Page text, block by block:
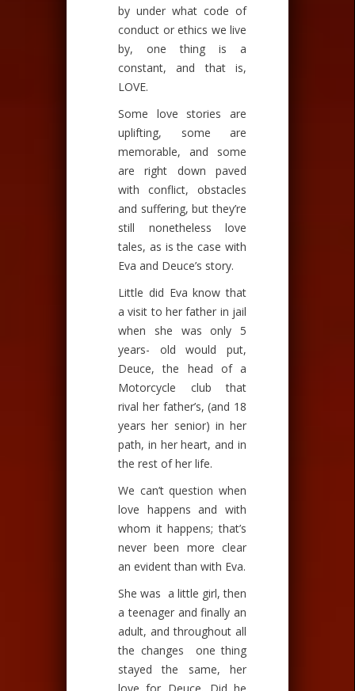
by under what code of
conduct or ethics we live
by, one thing is a
constant, and that is,
LOVE.
Some love stories are
uplifting, some are
memorable, and some
are right down paved
with conflict, obstacles
and suffering, but they’re
still nonetheless love
tales, as is the case with
Eva and Deuce’s story.
Little did Eva know that
a visit to her father in jail
when she was only 5
years- old would put,
Deuce, the head of a
Motorcycle club that
rival her father’s, (and 18
years her senior) in her
path, in her heart, and in
the rest of her life.
We can’t question when
love happens and with
whom it happens; that’s
never been more clear
an evident than with Eva.
She was a little girl, then
a teenager and finally an
adult, and throughout all
the changes one thing
stayed the same, her